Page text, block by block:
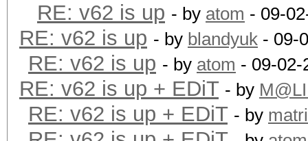
RE: v62 is up - by atom - 09-
RE: v62 is up - by blandyuk - 09-
RE: v62 is up - by atom - 09-02-
RE: v62 is up + EDiT - by
RE: v62 is up + EDiT - by